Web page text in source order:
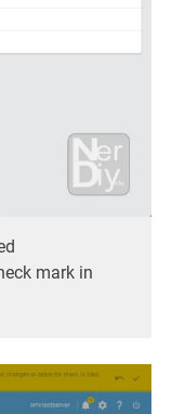
mark in